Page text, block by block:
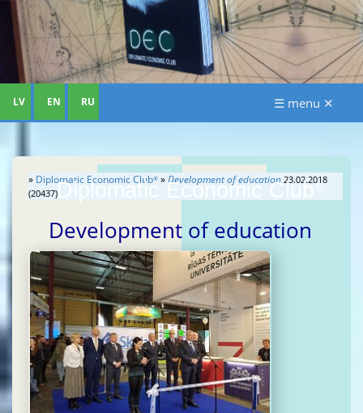
Diplomatic Economic Club
LV EN RU ☰ menu ✕
» Diplomatic Economic Club® »Development of education 23.02.2018
(20437)
Development of education